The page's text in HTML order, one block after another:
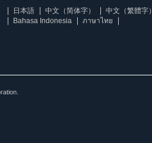
日本語 中文（简体字） 中文（繁體字）
Bahasa Indonesia
ภาษาไทย